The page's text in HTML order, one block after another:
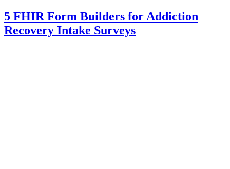
5 FHIR Form Builders for Addiction
Recovery Intake Surveys